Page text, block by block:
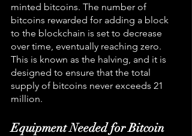
minted bitcoins. The number of
bitcoins rewarded for adding a block
to the blockchain is set to decrease
over time, eventually reaching zero.
This is known as the halving, and it is
designed to ensure that the total
supply of bitcoins never exceeds 21
million.
Equipment Needed for Bitcoin